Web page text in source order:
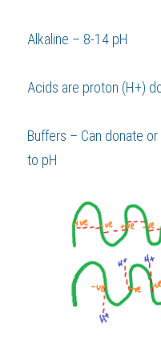
Alkaline – 8-14 pH
Acids are proton (H+)
Buffers – Can donate
to pH